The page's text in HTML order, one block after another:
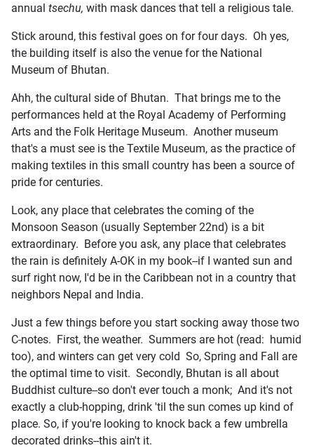
annual tsechu, with mask dances that tell a religious tale.
Stick around, this festival goes on for four days. Oh yes,
the building itself is also the venue for the National
Museum of Bhutan.
Ahh, the cultural side of Bhutan. That brings me to the
performances held at the Royal Academy of Performing
Arts and the Folk Heritage Museum. Another museum
that's a must see is the Textile Museum, as the practice of
making textiles in this small country has been a source of
pride for centuries.
Look, any place that celebrates the coming of the
Monsoon Season (usually September 22nd) is a bit
extraordinary. Before you ask, any place that celebrates
the rain is definitely A-OK in my book--if I wanted sun and
surf right now, I'd be in the Caribbean not in a country that
neighbors Nepal and India.
Just a few things before you start socking away those two
C-notes. First, the weather. Summers are hot (read: humid
too), and winters can get very cold So, Spring and Fall are
the optimal time to visit. Secondly, Bhutan is all about
Buddhist culture--so don't ever touch a monk; And it's not
exactly a club-hopping, drink 'til the sun comes up kind of
place. So, if you're looking to knock back a few umbrella
decorated drinks--this ain't it.